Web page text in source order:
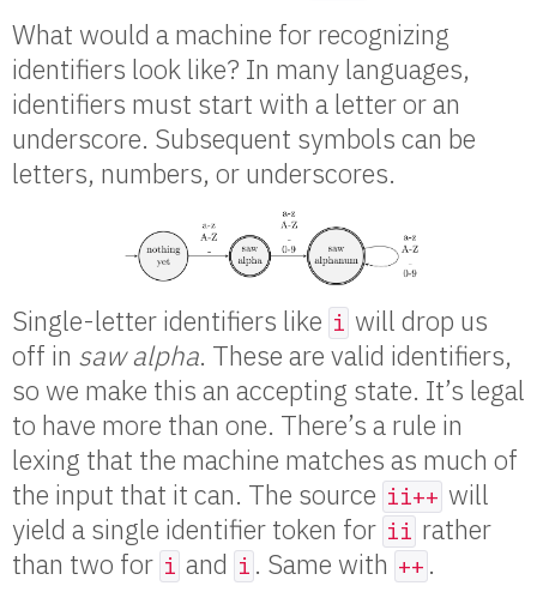
What would a machine for recognizing
identifiers look like? In many languages,
identifiers must start with a letter or an
underscore. Subsequent symbols can be
letters, numbers, or underscores.
Single-letter identifiers like i will drop us
off in saw alpha. These are valid identifiers,
so we make this an accepting state. It’s legal
to have more than one. There’s a rule in
lexing that the machine matches as much of
the input that it can. The source ii++ will
yield a single identifier token for ii rather
than two for i and i . Same with ++ .